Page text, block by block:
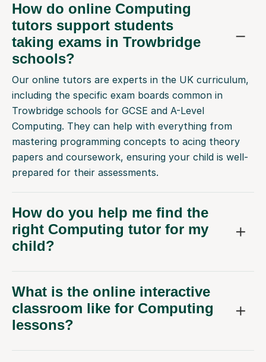
How do online Computing
tutors support students
taking exams in Trowbridge
schools?
Our online tutors are experts in the UK curriculum,
including the specific exam boards common in
Trowbridge schools for GCSE and A-Level
Computing. They can help with everything from
mastering programming concepts to acing theory
papers and coursework, ensuring your child is well-
prepared for their assessments.
How do you help me find the
right Computing tutor for my
child?
What is the online interactive
classroom like for Computing
lessons?